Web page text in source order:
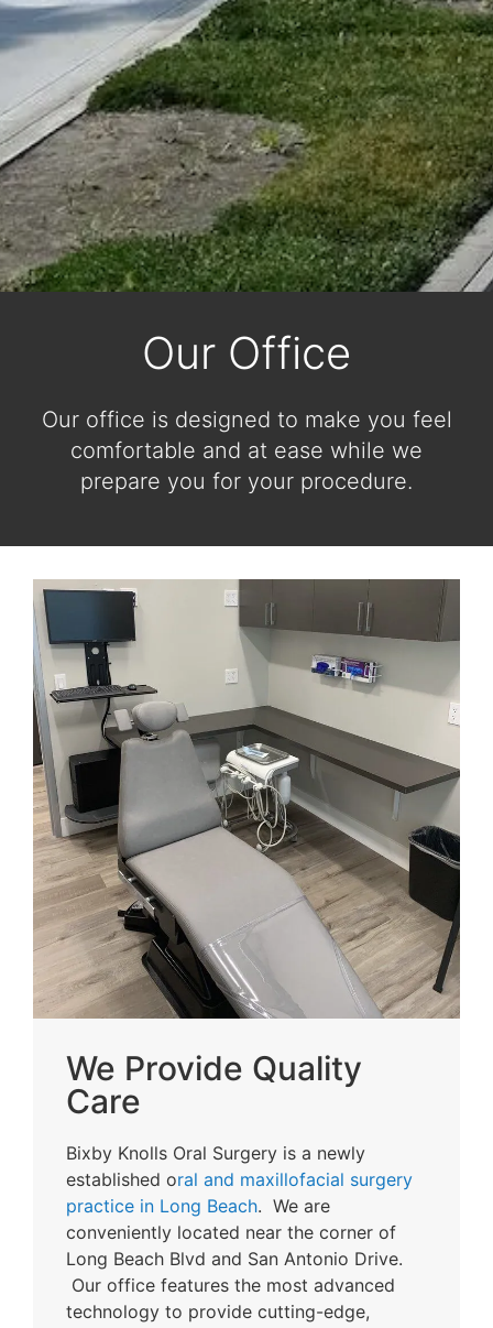
Our Office
Our office is designed to make you feel
comfortable and at ease while we
prepare you for your procedure.
We Provide Quality
Care
Bixby Knolls Oral Surgery is a newly
established oral and maxillofacial surgery
practice in Long Beach. We are
conveniently located near the corner of
Long Beach Blvd and San Antonio Drive.
Our office features the most advanced
technology to provide cutting-edge,